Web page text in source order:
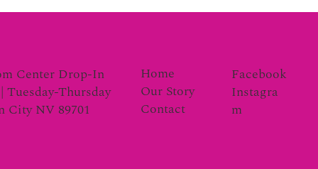
Center Drop-In
Tuesday-Thursday
City NV 89701
Home
Our Story
Contact
Facebook
Instagra
m